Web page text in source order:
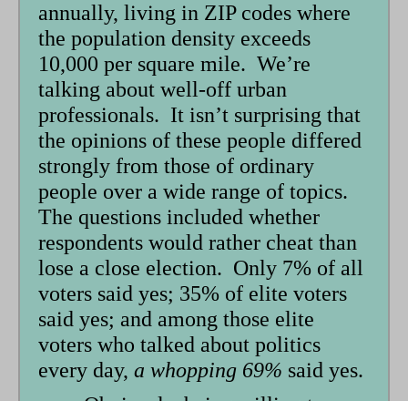
annually, living in ZIP codes where
the population density exceeds
10,000 per square mile. We’re
talking about well-off urban
professionals. It isn’t surprising that
the opinions of these people differed
strongly from those of ordinary
people over a wide range of topics.
The questions included whether
respondents would rather cheat than
lose a close election. Only 7% of all
voters said yes; 35% of elite voters
said yes; and among those elite
voters who talked about politics
every day, a whopping 69% said yes.